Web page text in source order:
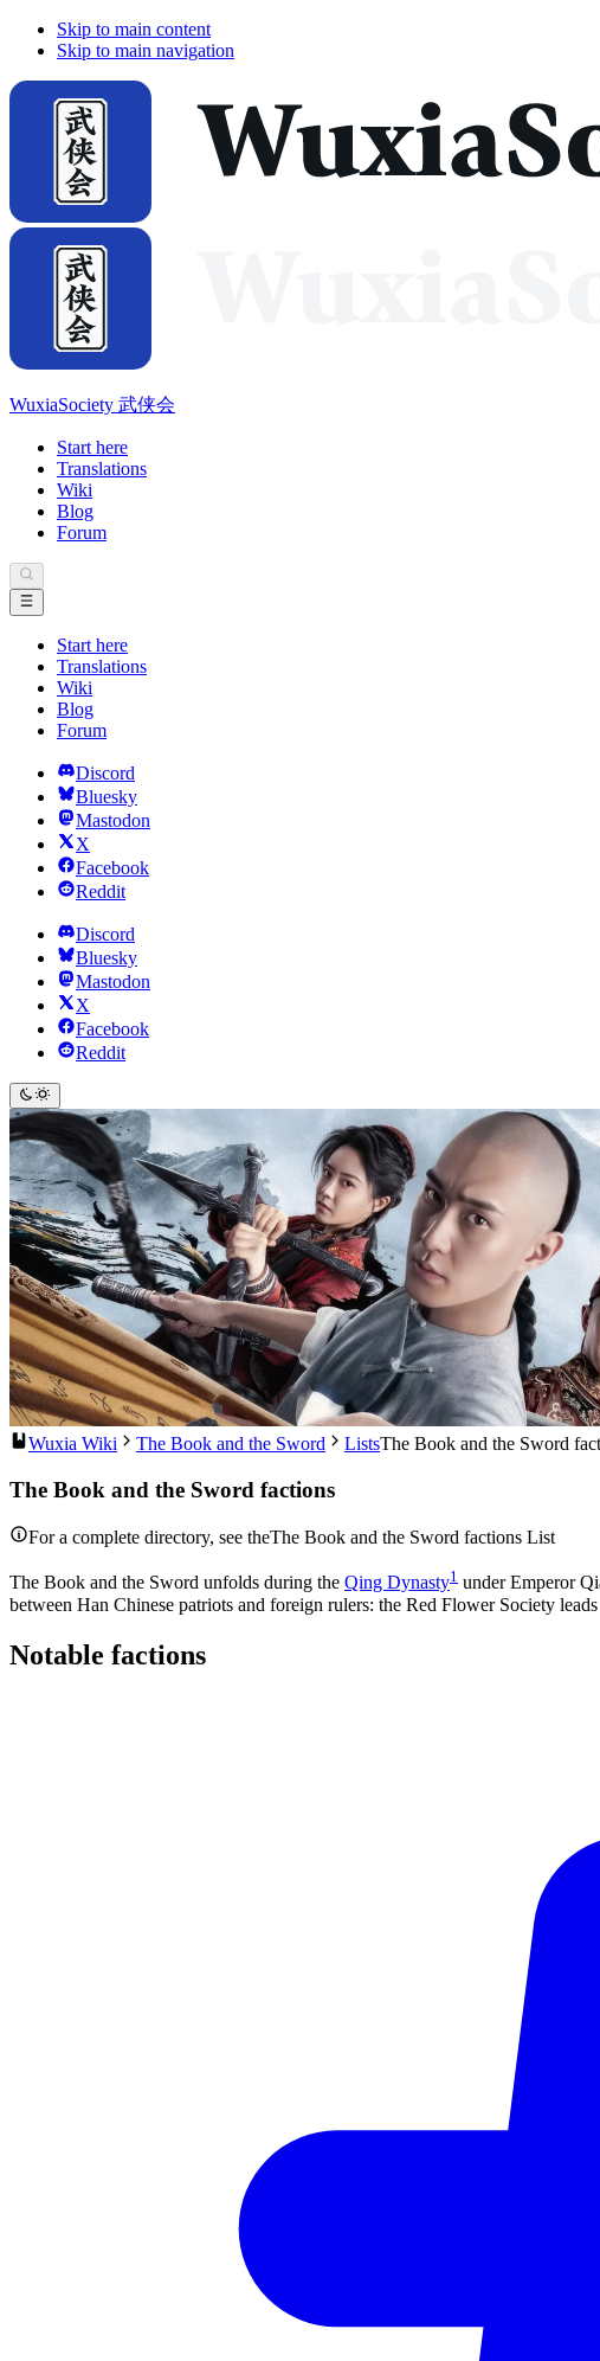
Skip to main content
Skip to main navigation
WuxiaSociety 武侠会
Start here
Translations
Wiki
Blog
Forum
Start here
Translations
Wiki
Blog
Forum
Discord
Bluesky
Mastodon
X
Facebook
Reddit
Discord
Bluesky
Mastodon
X
Facebook
Reddit
Wuxia Wiki The Book and the Sword ListsThe Book and the Sword
The Book and the Sword factions
For a complete directory, see theThe Book and the Sword factions List
The Book and the Sword unfolds during the Qing Dynasty1 under Emperor
between Han Chinese patriots and foreign rulers: the Red Flower Society
Notable factions